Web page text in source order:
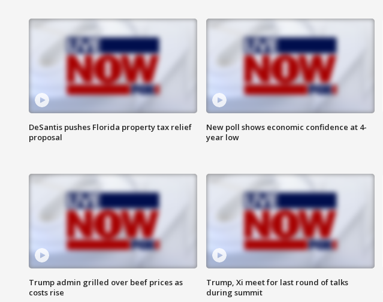
DeSantis pushes Florida property tax relief
proposal
New poll shows economic confidence at 4-
year low
Trump admin grilled over beef prices as
costs rise
Trump, Xi meet for last round of talks
during summit